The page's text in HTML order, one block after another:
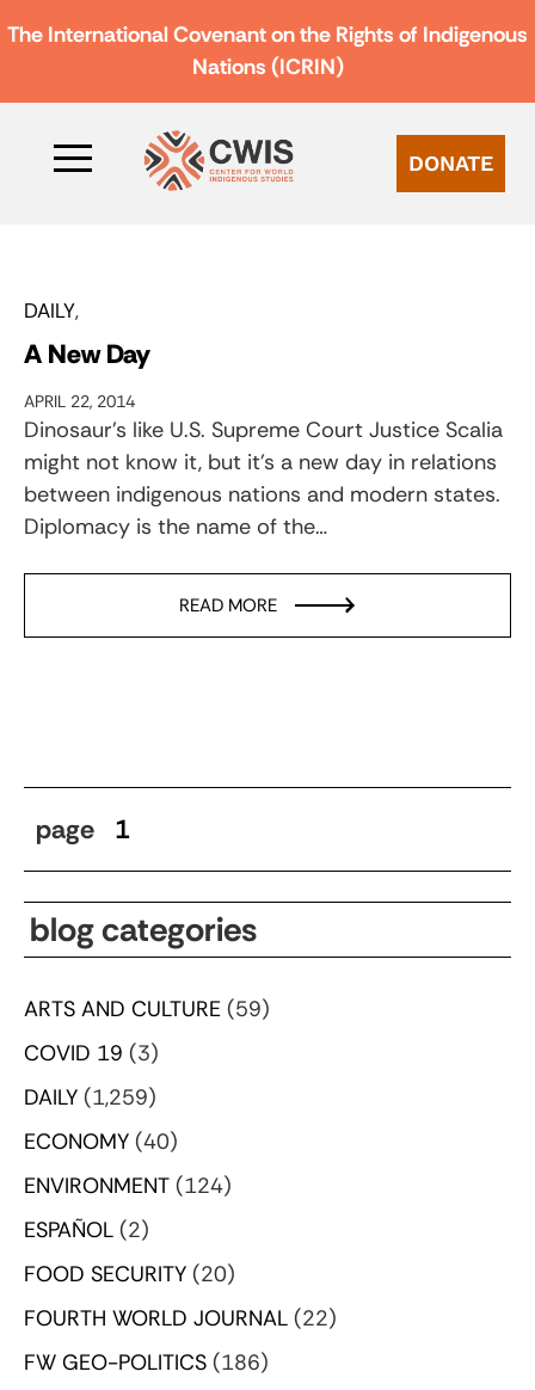
The International Covenant on the Rights of Indigenous
Nations (ICRIN)
DONATE
DAILY
A New Day
APRIL 22, 2014
Dinosaur’s like U.S. Supreme Court Justice Scalia
might not know it, but it’s a new day in relations
between indigenous nations and modern states.
Diplomacy is the name of the…
READ MORE
page 1
blog categories
ARTS AND CULTURE (59)
COVID 19 (3)
DAILY (1,259)
ECONOMY (40)
ENVIRONMENT (124)
ESPAÑOL (2)
FOOD SECURITY (20)
FOURTH WORLD JOURNAL (22)
FW GEO-POLITICS (186)